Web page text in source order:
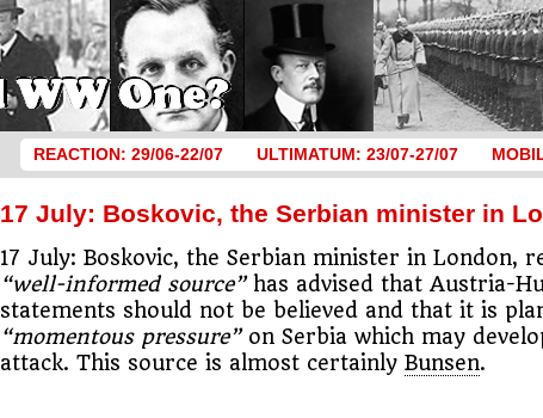
REACTION: 29/06-22/07 ULTIMATUM: 23/07-27/07
17 July: Boskovic, the Serbian minister in
17 July: Boskovic, the Serbian minister in London,
“well-informed source”has advised that Austria-
statements should not be believed and that it is
“momentous pressure”on Serbia which may
attack. This source is almost certainlyBunsen.